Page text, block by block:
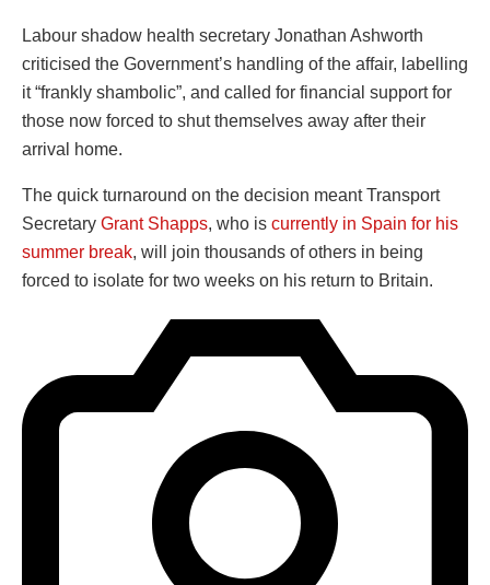
Labour shadow health secretary Jonathan Ashworth
criticised the Government’s handling of the affair, labelling
it “frankly shambolic”, and called for financial support for
those now forced to shut themselves away after their
arrival home.
The quick turnaround on the decision meant Transport
Secretary Grant Shapps, who is currently in Spain for his
summer break, will join thousands of others in being
forced to isolate for two weeks on his return to Britain.